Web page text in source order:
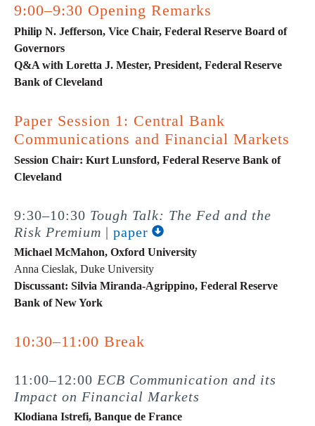
9:00–9:30 Opening Remarks
Philip N. Jefferson, Vice Chair, Federal Reserve Board of
Governors
Q&A with Loretta J. Mester, President, Federal Reserve
Bank of Cleveland
Paper Session 1: Central Bank
Communications and Financial Markets
Session Chair: Kurt Lunsford, Federal Reserve Bank of
Cleveland
9:30–10:30 Tough Talk: The Fed and the
Risk Premium | paper
Michael McMahon, Oxford University
Anna Cieslak, Duke University
Discussant: Silvia Miranda-Agrippino, Federal Reserve
Bank of New York
10:30–11:00 Break
11:00–12:00 ECB Communication and its
Impact on Financial Markets
Klodiana Istrefi, Banque de France